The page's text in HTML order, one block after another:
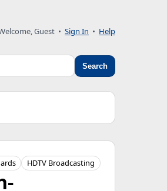
Guest • Sign In • Help
Search
HDTV Broadcasting